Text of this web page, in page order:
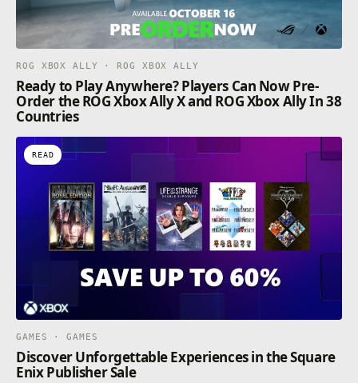
ROG XBOX ALLY · ROG XBOX ALLY
Ready to Play Anywhere? Players Can Now Pre-
Order the ROG Xbox Ally X and ROG Xbox Ally In 38
Countries
READ
GAMES · GAMES
Discover Unforgettable Experiences in the Square
Enix Publisher Sale